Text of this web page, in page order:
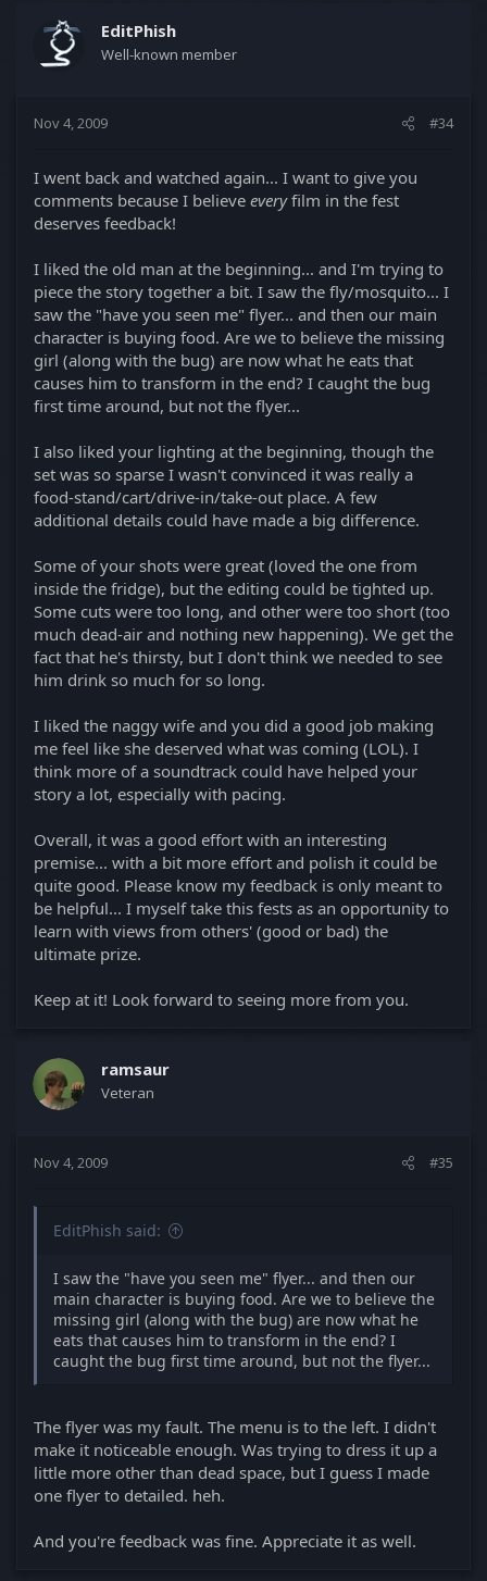
EditPhish
Well-known member
Nov 4, 2009 #34
I went back and watched again... I want to give you
comments because I believe everyfilm in the fest
deserves feedback!
I liked the old man at the beginning... and I'm trying to
piece the story together a bit. I saw the fly/mosquito... I
saw the "have you seen me" flyer... and then our main
character is buying food. Are we to believe the missing
girl (along with the bug) are now what he eats that
causes him to transform in the end? I caught the bug
first time around, but not the flyer...
I also liked your lighting at the beginning, though the
set was so sparse I wasn't convinced it was really a
food-stand/cart/drive-in/take-out place. A few
additional details could have made a big difference.
Some of your shots were great (loved the one from
inside the fridge), but the editing could be tighted up.
Some cuts were too long, and other were too short (too
much dead-air and nothing new happening). We get the
fact that he's thirsty, but I don't think we needed to see
him drink so much for so long.
I liked the naggy wife and you did a good job making
me feel like she deserved what was coming (LOL). I
think more of a soundtrack could have helped your
story a lot, especially with pacing.
Overall, it was a good effort with an interesting
premise... with a bit more effort and polish it could be
quite good. Please know my feedback is only meant to
be helpful... I myself take this fests as an opportunity to
learn with views from others' (good or bad) the
ultimate prize.
Keep at it! Look forward to seeing more from you.
ramsaur
Veteran
Nov 4, 2009 #35
EditPhish said:
I saw the "have you seen me" flyer... and then our
main character is buying food. Are we to believe the
missing girl (along with the bug) are now what he
eats that causes him to transform in the end? I
caught the bug first time around, but not the flyer...
The flyer was my fault. The menu is to the left. I didn't
make it noticeable enough. Was trying to dress it up a
little more other than dead space, but I guess I made
one flyer to detailed. heh.
And you're feedback was fine. Appreciate it as well.